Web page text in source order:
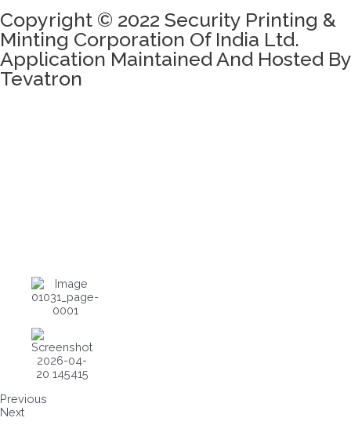
Copyright © 2022 Security Printing &
Minting Corporation Of India Ltd.
Application Maintained And Hosted By
Tevatron
Previous
Next